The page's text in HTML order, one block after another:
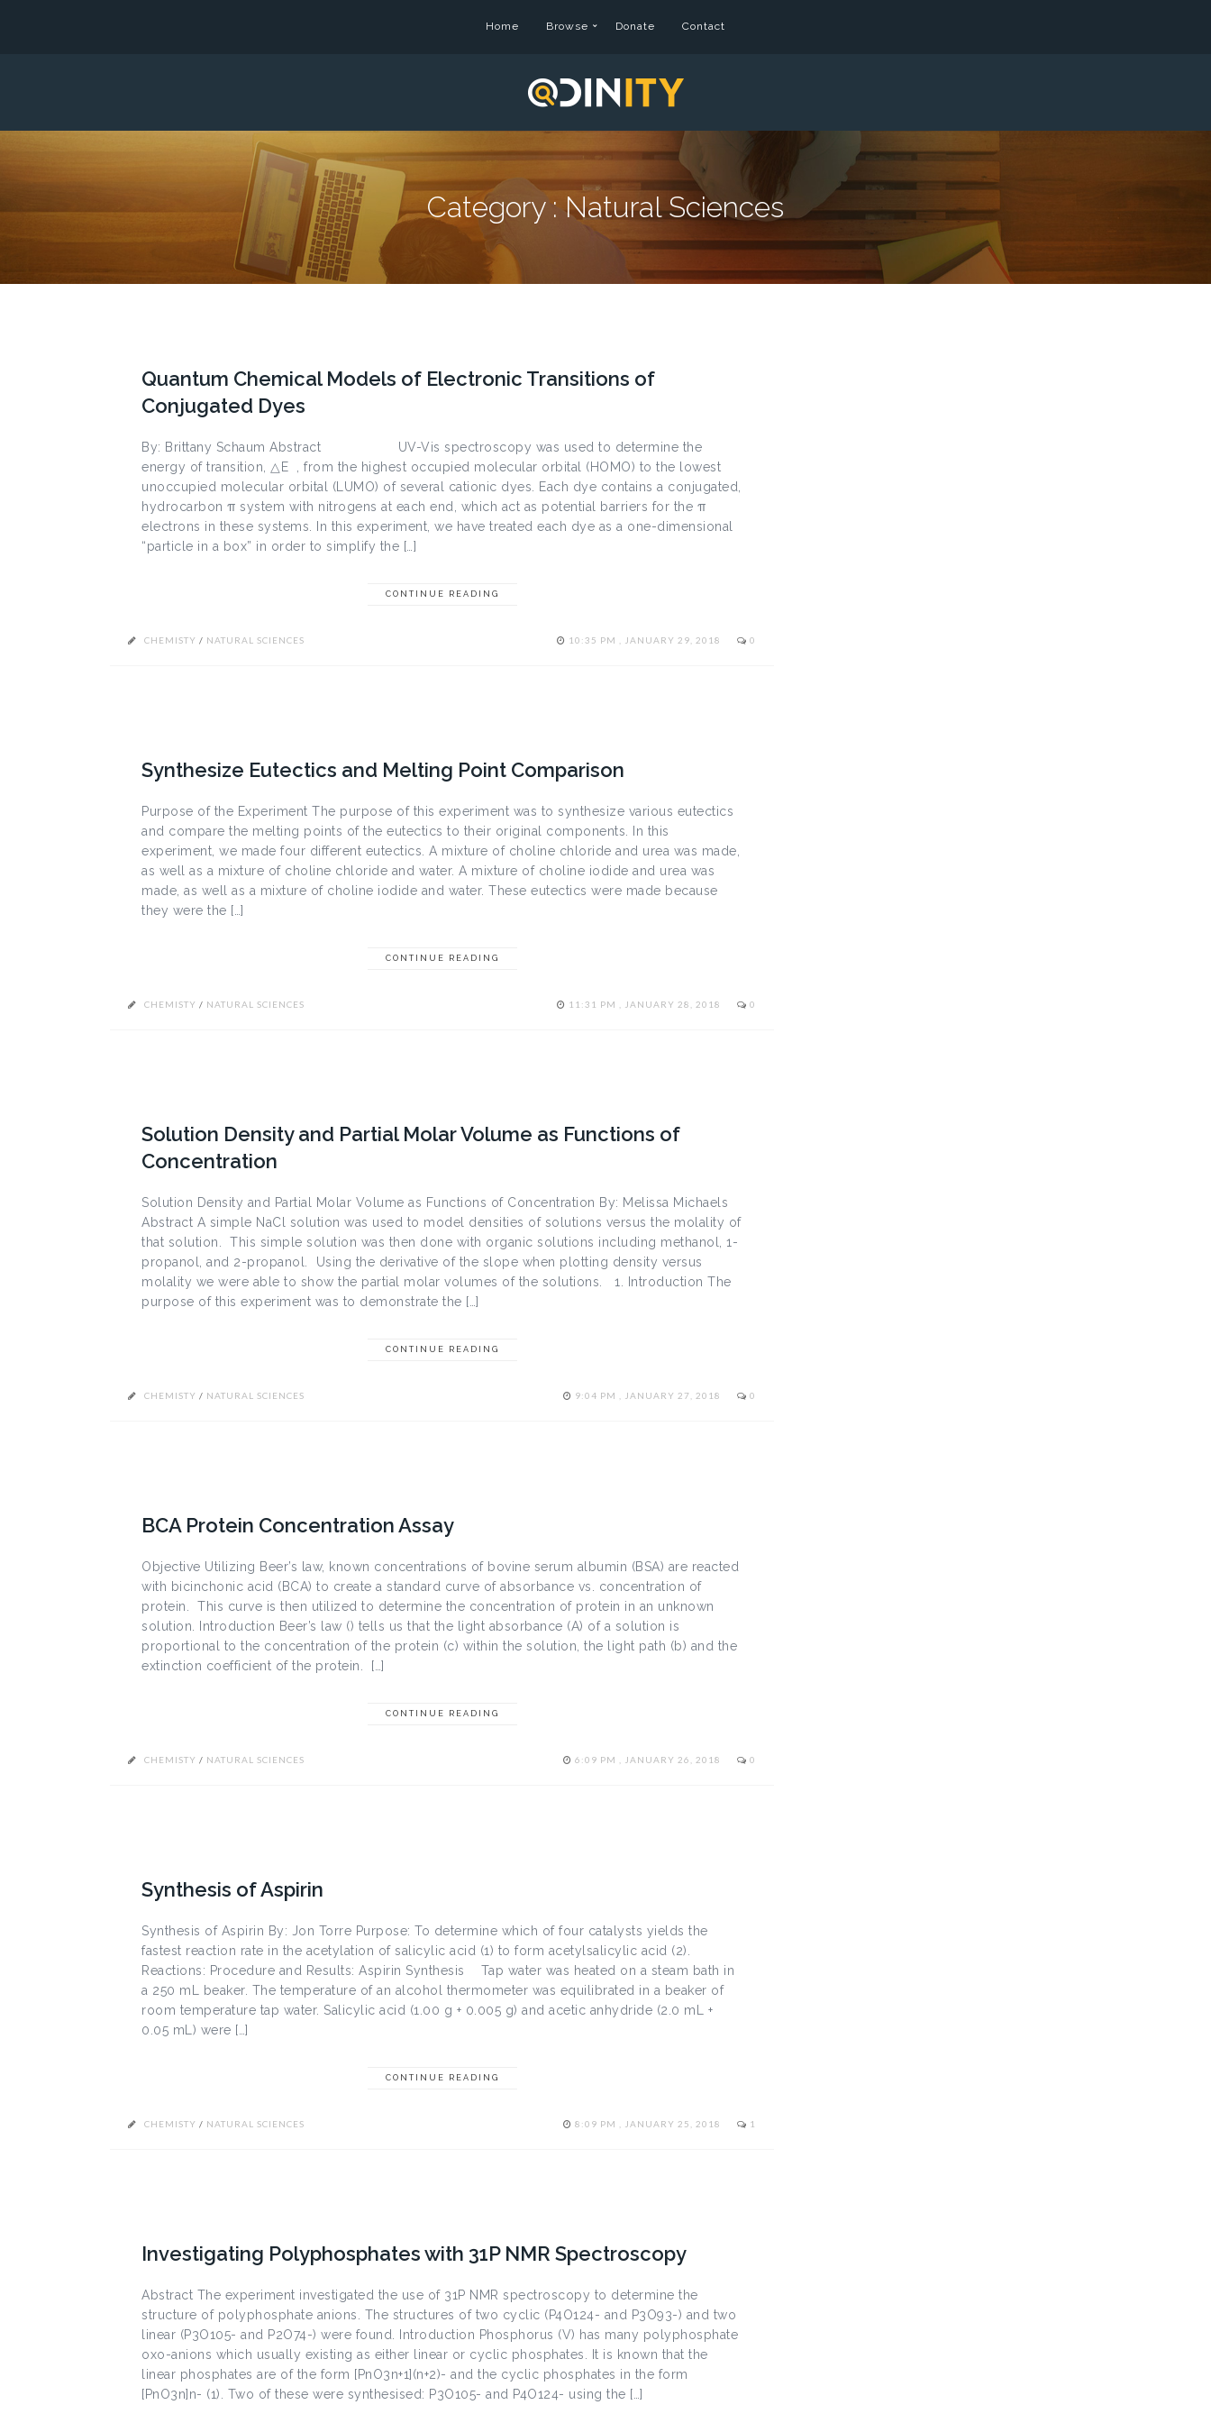
Home Browse Donate Contact
Category :Natural Sciences
Quantum Chemical Models of Electronic Transitions of
Conjugated Dyes
By: Brittany Schaum Abstract UV-Vis spectroscopy was used to determine the
energy of transition, △E , from the highest occupied molecular orbital (HOMO) to the lowest
unoccupied molecular orbital (LUMO) of several cationic dyes. Each dye contains a conjugated,
hydrocarbon π system with nitrogens at each end, which act as potential barriers for the π
electrons in these systems. In this experiment, we have treated each dye as a one-dimensional
“particle in a box” in order to simplify the […]
CONTINUE READING
CHEMISTY / NATURAL SCIENCES 10:35 PM , JANUARY 29, 2018 0
Synthesize Eutectics and Melting Point Comparison
Purpose of the Experiment The purpose of this experiment was to synthesize various eutectics
and compare the melting points of the eutectics to their original components. In this
experiment, we made four different eutectics. A mixture of choline chloride and urea was made,
as well as a mixture of choline chloride and water. A mixture of choline iodide and urea was
made, as well as a mixture of choline iodide and water. These eutectics were made because
they were the […]
CONTINUE READING
CHEMISTY / NATURAL SCIENCES 11:31 PM , JANUARY 28, 2018 0
Solution Density and Partial Molar Volume as Functions of
Concentration
Solution Density and Partial Molar Volume as Functions of Concentration By: Melissa Michaels
Abstract A simple NaCl solution was used to model densities of solutions versus the molality of
that solution. This simple solution was then done with organic solutions including methanol, 1-
propanol, and 2-propanol. Using the derivative of the slope when plotting density versus
molality we were able to show the partial molar volumes of the solutions. 1. Introduction The
purpose of this experiment was to demonstrate the […]
CONTINUE READING
CHEMISTY / NATURAL SCIENCES 9:04 PM , JANUARY 27, 2018 0
BCA Protein Concentration Assay
Objective Utilizing Beer’s law, known concentrations of bovine serum albumin (BSA) are reacted
with bicinchonic acid (BCA) to create a standard curve of absorbance vs. concentration of
protein. This curve is then utilized to determine the concentration of protein in an unknown
solution. Introduction Beer’s law () tells us that the light absorbance (A) of a solution is
proportional to the concentration of the protein (c) within the solution, the light path (b) and the
extinction coefficient of the protein. […]
CONTINUE READING
CHEMISTY / NATURAL SCIENCES 6:09 PM , JANUARY 26, 2018 0
Synthesis of Aspirin
Synthesis of Aspirin By: Jon Torre Purpose: To determine which of four catalysts yields the
fastest reaction rate in the acetylation of salicylic acid (1) to form acetylsalicylic acid (2).
Reactions: Procedure and Results: Aspirin Synthesis Tap water was heated on a steam bath in
a 250 mL beaker. The temperature of an alcohol thermometer was equilibrated in a beaker of
room temperature tap water. Salicylic acid (1.00 g + 0.005 g) and acetic anhydride (2.0 mL +
0.05 mL) were […]
CONTINUE READING
CHEMISTY / NATURAL SCIENCES 8:09 PM , JANUARY 25, 2018 1
Investigating Polyphosphates with 31P NMR Spectroscopy
Abstract The experiment investigated the use of 31P NMR spectroscopy to determine the
structure of polyphosphate anions. The structures of two cyclic (P4O124- and P3O93-) and two
linear (P3O105- and P2O74-) were found. Introduction Phosphorus (V) has many polyphosphate
oxo-anions which usually existing as either linear or cyclic phosphates. It is known that the
linear phosphates are of the form [PnO3n+1](n+2)- and the cyclic phosphates in the form
[PnO3n]n- (1). Two of these were synthesised: P3O105- and P4O124- using the […]